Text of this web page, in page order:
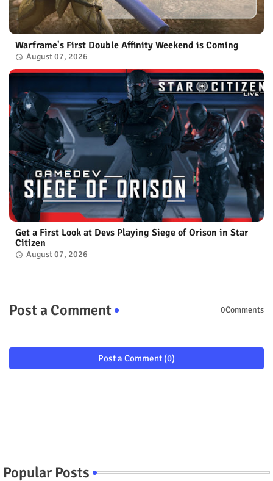
Warframe's First Double Affinity Weekend is Coming
August 07, 2026
Get a First Look at Devs Playing Siege of Orison in Star
Citizen
August 07, 2026
Post a Comment 0Comments
Post a Comment (0)
Popular Posts